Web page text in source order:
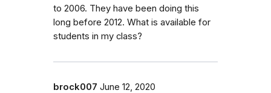
to 2006. They have been doing this
long before 2012. What is available for
students in my class?
brock007 June 12, 2020